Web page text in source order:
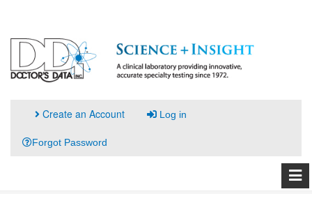
Create an Account Log in
Forgot Password